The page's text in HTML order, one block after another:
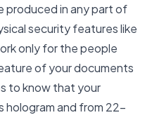
produced in any part of
security features like
only for the people
of your documents
to know that your
hologram and from 22-